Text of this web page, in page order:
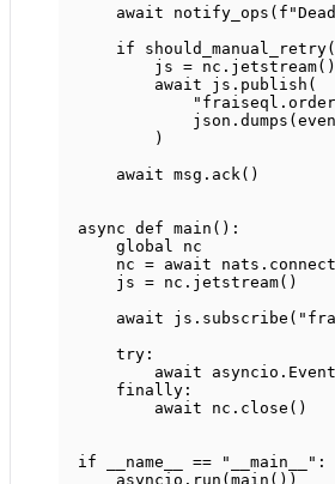
await notify_ops( f
if
js = nc.jetstream()
await js.publish(
)
await msg.ack()
async def main ():
global
nc
nc = await
js = nc.jetstream()
await js.subscribe(
try :
await
finally :
await nc.close()
if __name__ == "__main__" :
asyncio.run(main())